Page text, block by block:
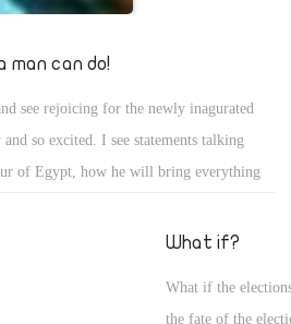
can do!
see rejoicing for the newly inagurated
so excited. I see statements talking
of Egypt, how he will bring everything
makes mistakes (WHICH HE WILL) we
for a great President, but we also
What if?
What if the
the fate of the